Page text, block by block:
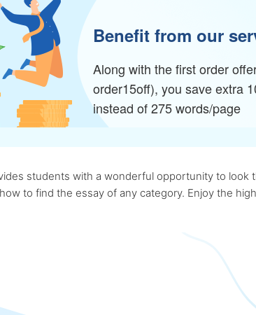
Benefit from our
Along with the first order
order15off), you save extra
instead of 275 words/page
students with a wonderful opportunity to look
to find the essay of any category. Enjoy the